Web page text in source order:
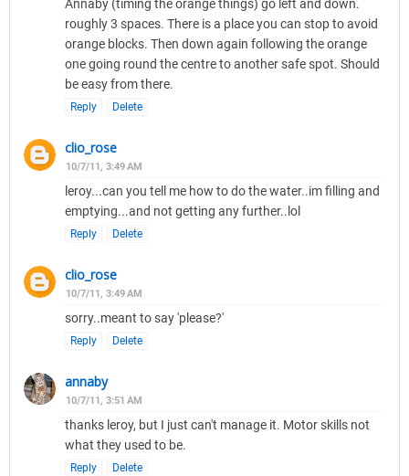
Annaby (timing the orange things) go left and down.
roughly 3 spaces. There is a place you can stop to avoid
orange blocks. Then down again following the orange
one going round the centre to another safe spot. Should
be easy from there.
Reply Delete
clio_rose
10/7/11, 3:49 AM
leroy...can you tell me how to do the water..im filling and
emptying...and not getting any further..lol
Reply Delete
clio_rose
10/7/11, 3:49 AM
sorry..meant to say 'please?'
Reply Delete
annaby
10/7/11, 3:51 AM
thanks leroy, but I just can't manage it. Motor skills not
what they used to be.
Reply Delete